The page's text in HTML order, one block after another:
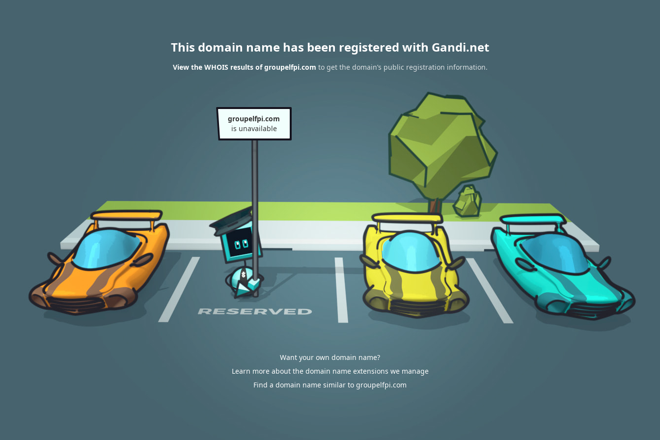
This domain name has been registered with Gandi.net
View the WHOIS results of groupelfpi.com to get the domain’s public registration information.
groupelfpi.com
is unavailable
Want your own domain name?
Learn more about the domain name extensions we manage
Find a domain name similar to groupelfpi.com